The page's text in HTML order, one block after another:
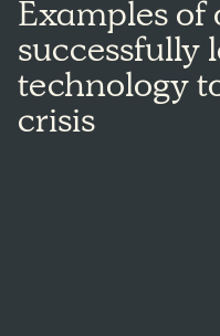
Examples of
successfully
technology
crisis